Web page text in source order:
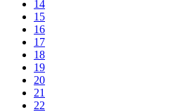
14
15
16
17
18
19
20
21
22